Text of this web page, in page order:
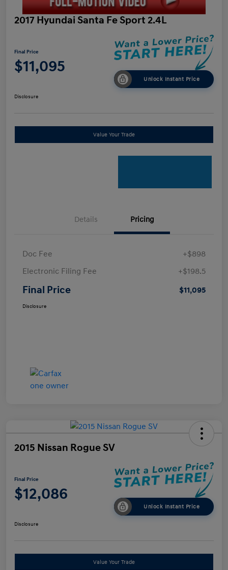
2017 Hyundai Santa Fe Sport 2.4L
Final Price
$11,095
Unlock Instant Price
Disclosure
Value Your Trade
Details Pricing
Doc Fee
+$898
Electronic Filing Fee
+$198.5
Final Price $11,095
Disclosure
2015 Nissan Rogue SV
Final Price
$12,086
Unlock Instant Price
Disclosure
Value Your Trade